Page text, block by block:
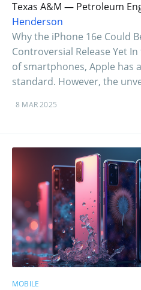
Texas A&M — Petroleum
Henderson
Why the iPhone 16e Could
Controversial Release Yet
of smartphones, Apple has
standard. However, the
8 MAR 2025
MOBILE